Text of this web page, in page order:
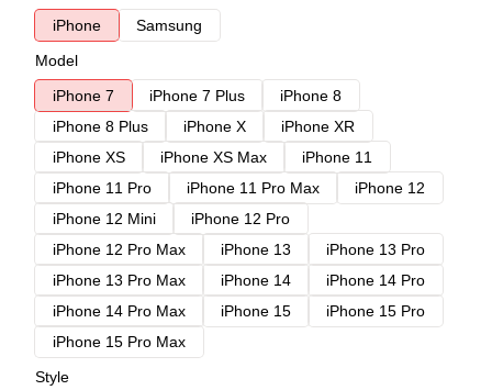
iPhone
Samsung
Model
iPhone 7
iPhone 7 Plus
iPhone 8
iPhone 8 Plus
iPhone X
iPhone XR
iPhone XS
iPhone XS Max
iPhone 11
iPhone 11 Pro
iPhone 11 Pro Max
iPhone 12
iPhone 12 Mini
iPhone 12 Pro
iPhone 12 Pro Max
iPhone 13
iPhone 13 Pro
iPhone 13 Pro Max
iPhone 14
iPhone 14 Pro
iPhone 14 Pro Max
iPhone 15
iPhone 15 Pro
iPhone 15 Pro Max
Style